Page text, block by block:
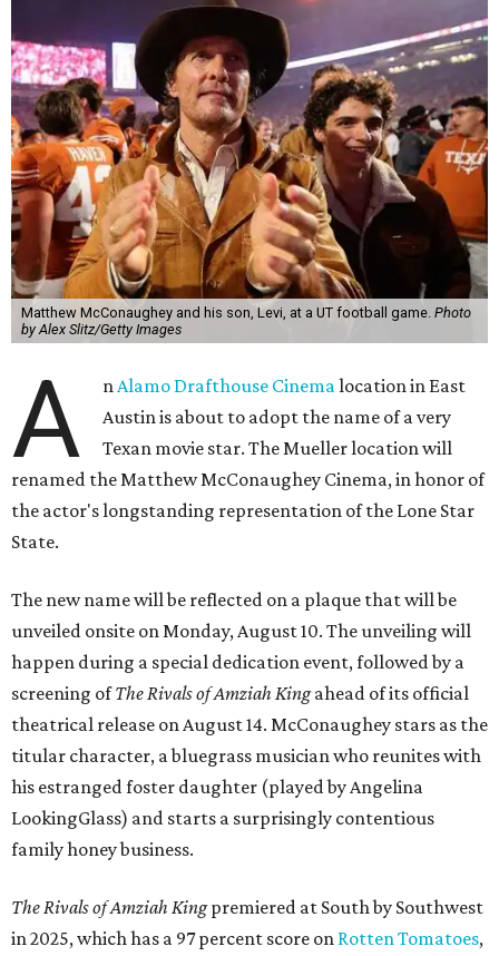
Matthew McConaughey and his son, Levi, at a UT football game. Photo
by Alex Slitz/Getty Images
A n Alamo Drafthouse Cinema location in East
Austin is about to adopt the name of a very
Texan movie star. The Mueller location will
renamed the Matthew McConaughey Cinema, in honor of
the actor's longstanding representation of the Lone Star
State.
The new name will be reflected on a plaque that will be
unveiled onsite on Monday, August 10. The unveiling will
happen during a special dedication event, followed by a
screening ofThe Rivals of Amziah Kingahead of its official
theatrical release on August 14. McConaughey stars as the
titular character, a bluegrass musician who reunites with
his estranged foster daughter (played by Angelina
LookingGlass) and starts a surprisingly contentious
family honey business.
The Rivals of Amziah Kingpremiered at South by Southwest
in 2025, which has a 97 percent score on Rotten Tomatoes,